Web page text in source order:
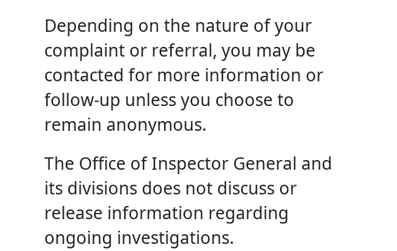
Depending on the nature of your
complaint or referral, you may be
contacted for more information or
follow-up unless you choose to
remain anonymous.
The Office of Inspector General and
its divisions does not discuss or
release information regarding
ongoing investigations.